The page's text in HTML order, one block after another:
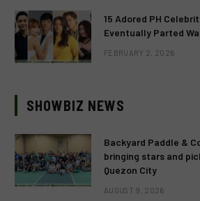
15 Adored PH
Eventually Parted
FEBRUARY 2, 2026
SHOWBIZ NEWS
Backyard Paddle &
bringing stars and
Quezon City
AUGUST 9, 2026